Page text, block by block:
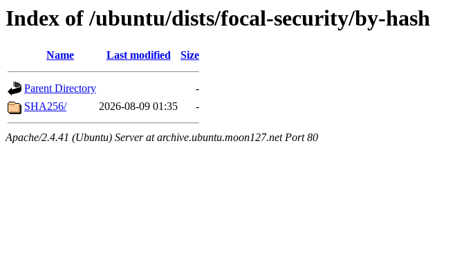
Index of /ubuntu/dists/focal-security/by-hash
Name Last modified Size
Parent Directory
-
SHA256/
2026-08-09 01:35 -
Apache/2.4.41 (Ubuntu) Server at archive.ubuntu.moon127.net Port 80